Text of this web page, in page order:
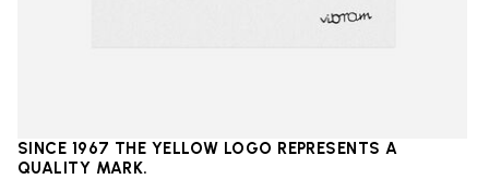
SINCE 1967 THE YELLOW LOGO REPRESENTS A
QUALITY MARK.